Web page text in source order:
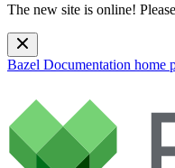
The new site is online!
Bazel Documentation home